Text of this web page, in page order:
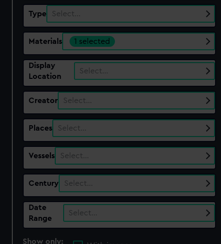
Type Select…
Materials 1 selected
Display
Location
Select…
Creator Select…
Places Select…
Vessels Select…
Century Select…
Date
Range
Select…
Show only: